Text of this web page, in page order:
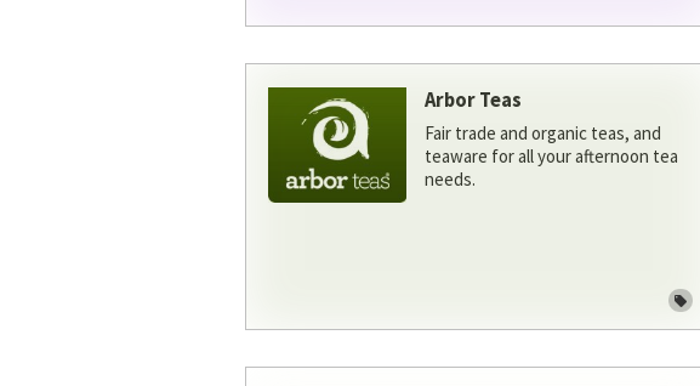
Arbor Teas
Fair trade and organic teas, and
teaware for all your afternoon tea
needs.